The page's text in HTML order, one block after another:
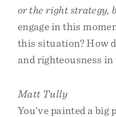
or the right strategy,
engage in this
this situation? How
and righteousness
Matt Tully
You’ve painted a